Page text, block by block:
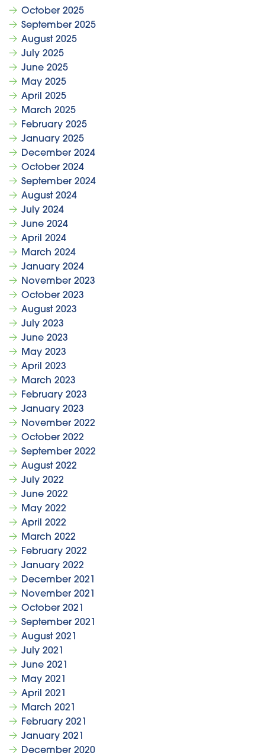
October 2025
September 2025
August 2025
July 2025
June 2025
May 2025
April 2025
March 2025
February 2025
January 2025
December 2024
October 2024
September 2024
August 2024
July 2024
June 2024
April 2024
March 2024
January 2024
November 2023
October 2023
August 2023
July 2023
June 2023
May 2023
April 2023
March 2023
February 2023
January 2023
November 2022
October 2022
September 2022
August 2022
July 2022
June 2022
May 2022
April 2022
March 2022
February 2022
January 2022
December 2021
November 2021
October 2021
September 2021
August 2021
July 2021
June 2021
May 2021
April 2021
March 2021
February 2021
January 2021
December 2020